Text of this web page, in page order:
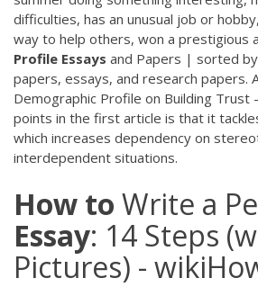
difficulties, has an unusual job or
way to help others, won a prestigious
Profile Essays and Papers | sorted
papers, essays, and research papers.
Demographic Profile on Building Trust
points in the first article is that it
which increases dependency on
interdependent situations.
How to Write a
Essay: 14 Steps
Pictures) -